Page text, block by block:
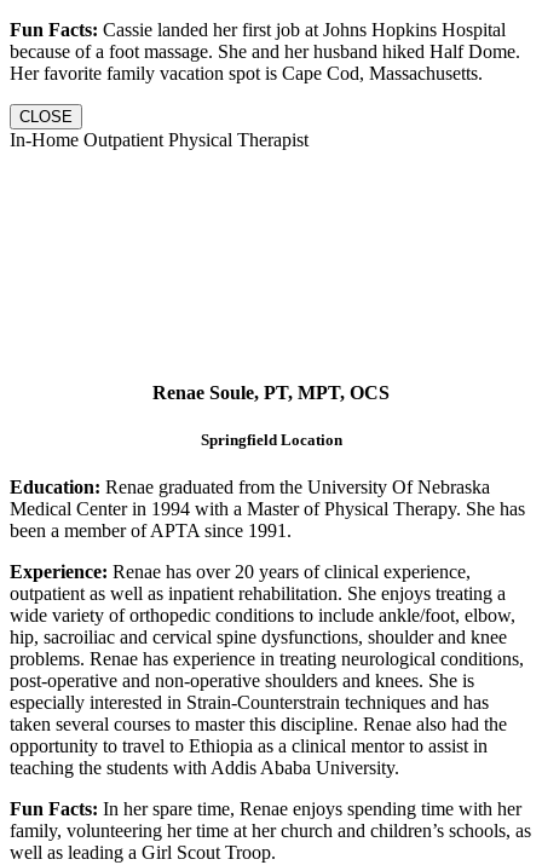
Fun Facts: Cassie landed her first job at Johns Hopkins Hospital
because of a foot massage. She and her husband hiked Half Dome.
Her favorite family vacation spot is Cape Cod, Massachusetts.
CLOSE
In-Home Outpatient Physical Therapist
Renae Soule, PT, MPT, OCS
Springfield Location
Education: Renae graduated from the University Of Nebraska
Medical Center in 1994 with a Master of Physical Therapy. She has
been a member of APTA since 1991.
Experience: Renae has over 20 years of clinical experience,
outpatient as well as inpatient rehabilitation. She enjoys treating a
wide variety of orthopedic conditions to include ankle/foot, elbow,
hip, sacroiliac and cervical spine dysfunctions, shoulder and knee
problems. Renae has experience in treating neurological conditions,
post-operative and non-operative shoulders and knees. She is
especially interested in Strain-Counterstrain techniques and has
taken several courses to master this discipline. Renae also had the
opportunity to travel to Ethiopia as a clinical mentor to assist in
teaching the students with Addis Ababa University.
Fun Facts: In her spare time, Renae enjoys spending time with her
family, volunteering her time at her church and children’s schools, as
well as leading a Girl Scout Troop.